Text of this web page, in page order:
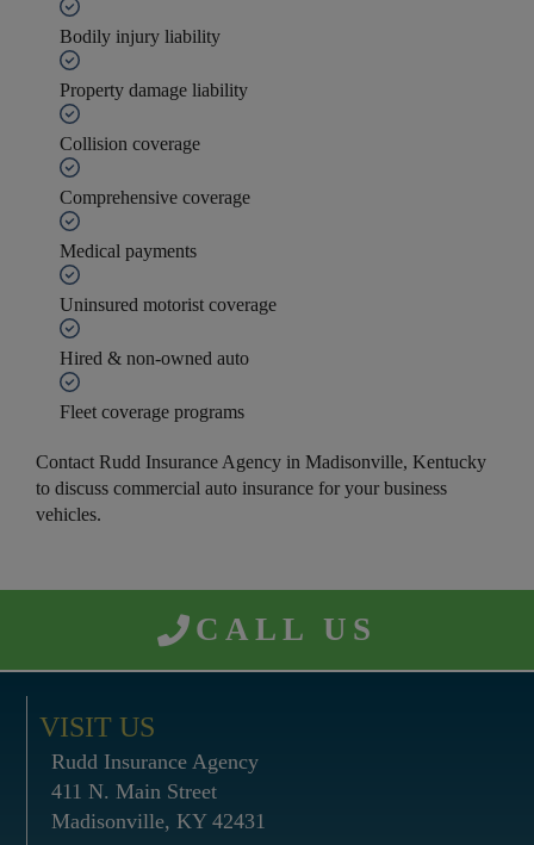
Bodily injury liability
Property damage liability
Collision coverage
Comprehensive coverage
Medical payments
Uninsured motorist coverage
Hired & non-owned auto
Fleet coverage programs
Contact Rudd Insurance Agency in Madisonville, Kentucky
to discuss commercial auto insurance for your business
vehicles.
CALL US
VISIT US
Rudd Insurance Agency
411 N. Main Street
Madisonville, KY 42431